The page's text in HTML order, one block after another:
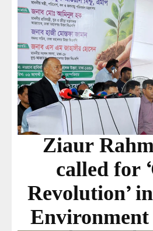
Ziaur
called for
Revolution’